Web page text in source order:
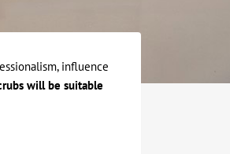
influence
will be suitable